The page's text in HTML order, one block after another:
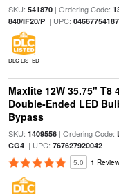
SKU: 541870| Ordering Code:
840/IF20/P| UPC:
DLC LISTED
Maxlite 12W 35.75" T8
Double-Ended LED
Bypass
SKU: 1409556| Ordering Code:
CG4| UPC: 767627920042
5.0 1 Review